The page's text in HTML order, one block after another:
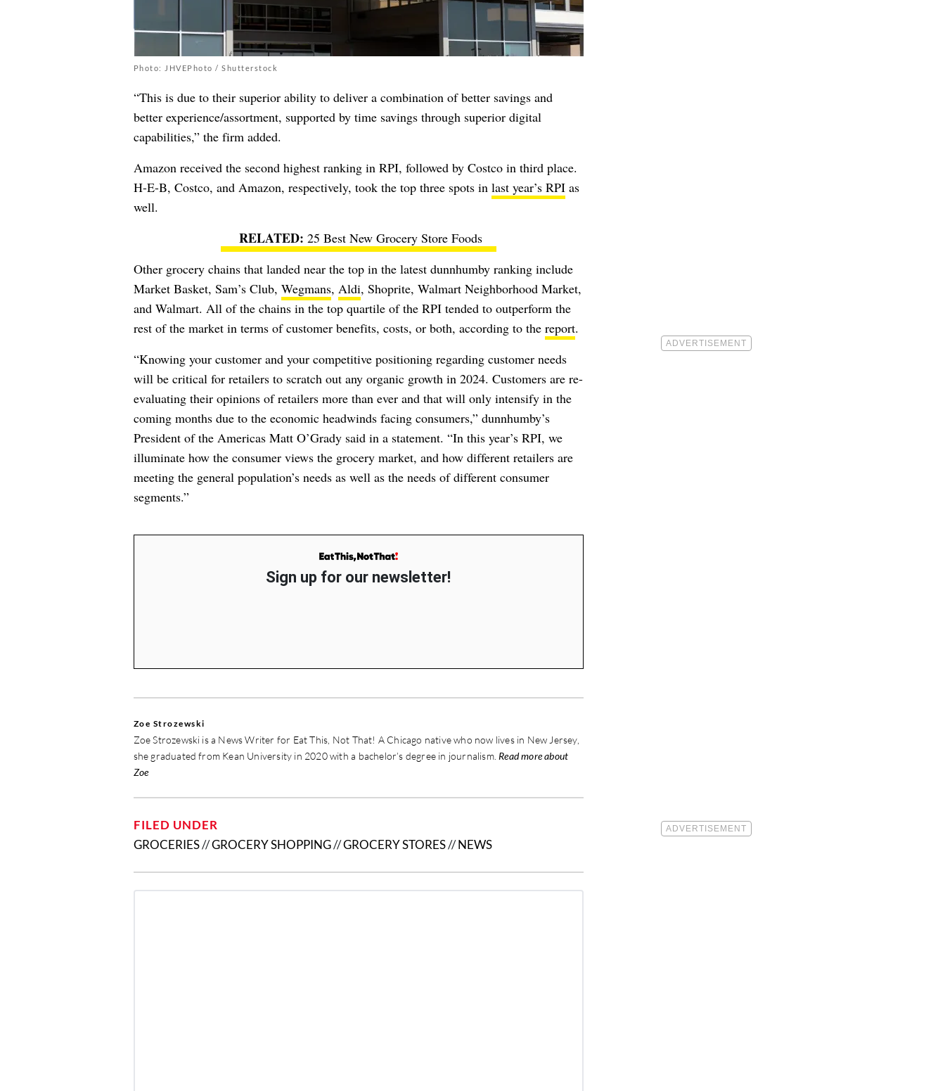
Photo: JHVEPhoto / Shutterstock
“This is due to their superior ability to deliver a combination of better savings and
better experience/assortment, supported by time savings through superior digital
capabilities,” the firm added.
Amazon received the second highest ranking in RPI, followed by Costco in third place.
H-E-B, Costco, and Amazon, respectively, took the top three spots in last year’s RPIas
well.
25 Best New Grocery Store Foods
Other grocery chains that landed near the top in the latest dunnhumby ranking include
Market Basket, Sam’s Club, Wegmans, Aldi, Shoprite, Walmart Neighborhood Market,
and Walmart. All of the chains in the top quartile of the RPI tended to outperform the
rest of the market in terms of customer benefits, costs, or both, according to the report.
“Knowing your customer and your competitive positioning regarding customer needs
will be critical for retailers to scratch out any organic growth in 2024. Customers are re-
evaluating their opinions of retailers more than ever and that will only intensify in the
coming months due to the economic headwinds facing consumers,” dunnhumby’s
President of the Americas Matt O’Grady said in a statement. “In this year’s RPI, we
illuminate how the consumer views the grocery market, and how different retailers are
meeting the general population’s needs as well as the needs of different consumer
segments.”
Sign up for our newsletter!
Zoe Strozewski
Zoe Strozewski is a News Writer for Eat This, Not That! A Chicago native who now lives in New Jersey,
she graduated from Kean University in 2020 with a bachelor’s degree in journalism. Read more about
Zoe
FILED UNDER
GROCERIES//GROCERY SHOPPING//GROCERY STORES//NEWS